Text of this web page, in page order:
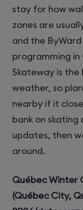
stay for how
zones are
and the
programming in
Skateway is
weather, so
nearby if it
bank on skating
updates, then
around.
Québec Winter
(Québec City,